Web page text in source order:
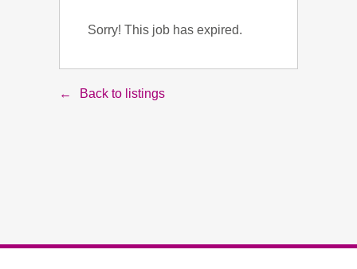
Sorry! This job has expired.
Back to listings